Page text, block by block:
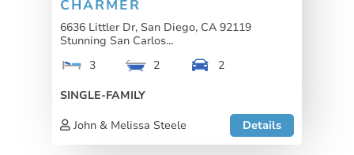
CHARMER
6636 Littler Dr, San Diego, CA 92119
Stunning San Carlos...
3
2
2
SINGLE-FAMILY
John & Melissa Steele
Details